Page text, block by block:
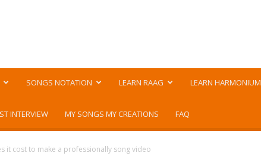
SONGS NOTATION LEARN RAAG LEARN HARMONIUM
INTERVIEW MY SONGS MY CREATIONS FAQ
it cost to make a professionally song video